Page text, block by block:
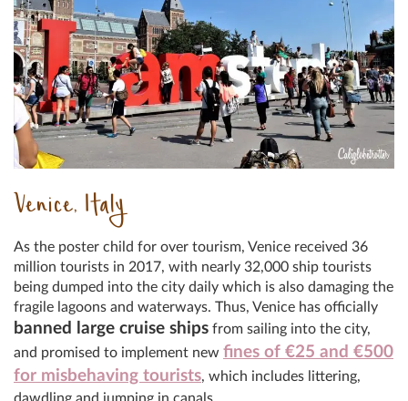
Venice, Italy
As the poster child for over tourism, Venice received 36
million tourists in 2017, with nearly 32,000 ship tourists
being dumped into the city daily which is also damaging the
fragile lagoons and waterways. Thus, Venice has officially
banned large cruise ships from sailing into the city,
and promised to implement new fines of €25 and €500
for misbehaving tourists, which includes littering,